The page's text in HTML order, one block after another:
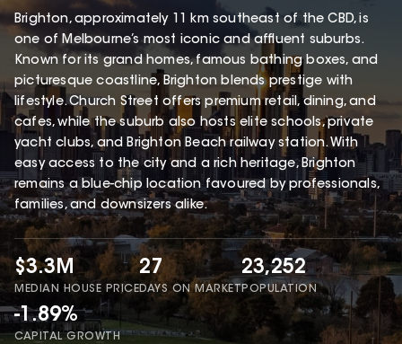
Brighton, approximately 11 km southeast of the CBD, is
one of Melbourne’s most iconic and affluent suburbs.
Known for its grand homes, famous bathing boxes, and
picturesque coastline, Brighton blends prestige with
lifestyle. Church Street offers premium retail, dining, and
cafes, while the suburb also hosts elite schools, private
yacht clubs, and Brighton Beach railway station. With
easy access to the city and a rich heritage, Brighton
remains a blue-chip location favoured by professionals,
families, and downsizers alike.
$3.3M
MEDIAN HOUSE PRICE
27
DAYS ON MARKET
23,252
POPULATION
-1.89%
CAPITAL GROWTH